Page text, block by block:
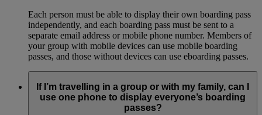
Each person must be able to display their own boarding pass
independently, and each boarding pass must be sent to a
separate email address or mobile phone number. Members of
your group with mobile devices can use mobile boarding
passes, and those without devices can use eboarding passes.
If I’m travelling in a group or with my family, can I
use one phone to display everyone’s boarding
passes?